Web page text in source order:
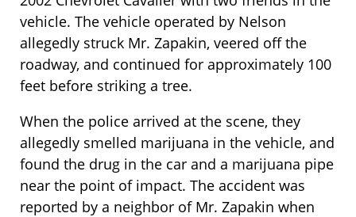
vehicle. The vehicle operated by Nelson
allegedly struck Mr. Zapakin, veered off the
roadway, and continued for approximately 100
feet before striking a tree.
When the police arrived at the scene, they
allegedly smelled marijuana in the vehicle, and
found the drug in the car and a marijuana pipe
near the point of impact. The accident was
reported by a neighbor of Mr. Zapakin when